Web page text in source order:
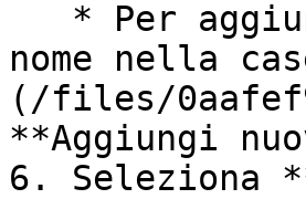
nome nella
(/files/
**Aggiungi
6. Seleziona